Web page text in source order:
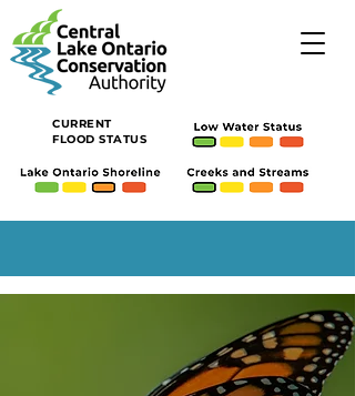
CURRENT
FLOOD STATUS